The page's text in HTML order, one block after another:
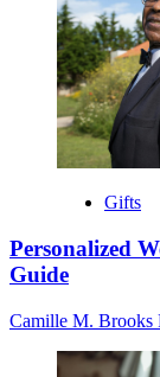
Gifts
Personalized
Guide
Camille M. Brooks